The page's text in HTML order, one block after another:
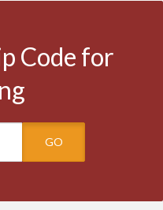
Code for
GO